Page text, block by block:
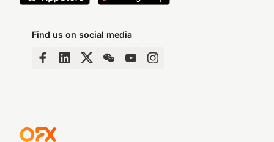
Find us on social media